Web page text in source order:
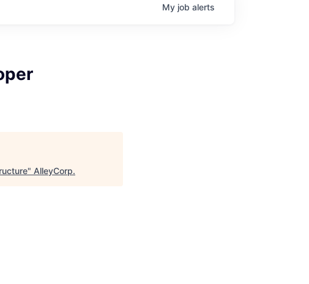
My job alerts
" AlleyCorp.